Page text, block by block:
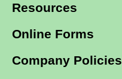
Resources
Online Forms
Company Policies